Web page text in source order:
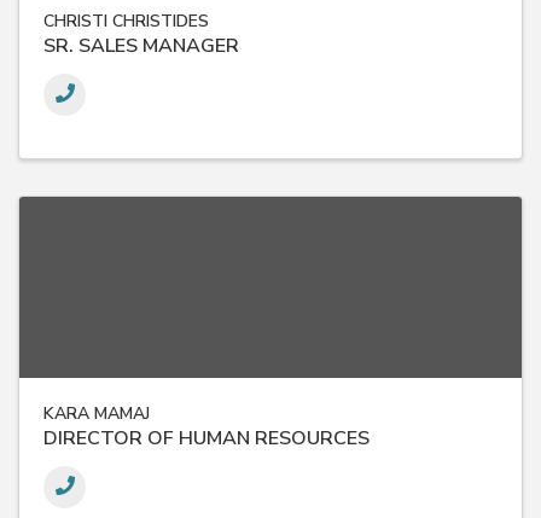
CHRISTI CHRISTIDES
SR. SALES MANAGER
KARA MAMAJ
DIRECTOR OF HUMAN RESOURCES